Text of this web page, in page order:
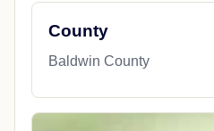
County
Baldwin County